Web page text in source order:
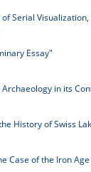
Serial Visualization,
Essay"
in its
History of Swiss
Case of the Iron Age